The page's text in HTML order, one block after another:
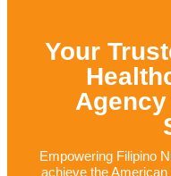
Your
Empowering Filipino
achieve the American